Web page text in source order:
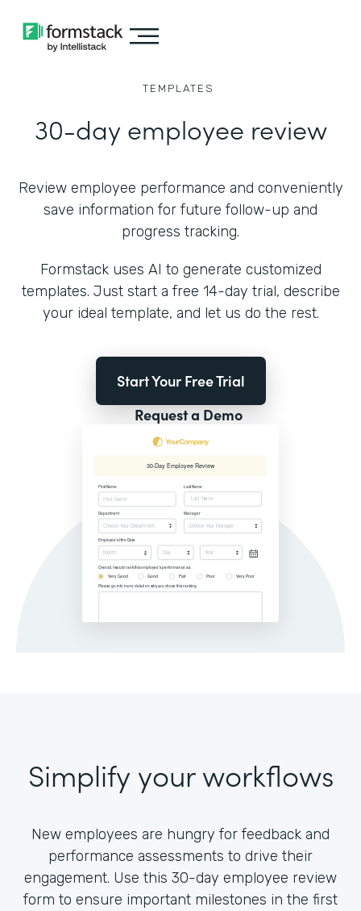
TEMPLATES
30-day employee review
Review employee performance and conveniently
save information for future follow-up and
progress tracking.
Formstack uses AI to generate customized
templates. Just start a free 14-day trial, describe
your ideal template, and let us do the rest.
Start Your Free Trial
Request a Demo
Simplify your workflows
New employees are hungry for feedback and
performance assessments to drive their
engagement. Use this 30-day employee review
form to ensure important milestones in the first